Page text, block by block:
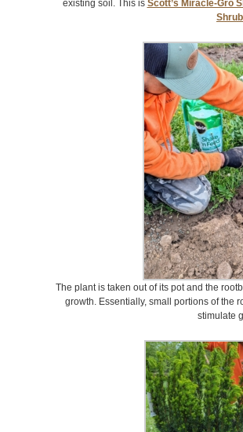
existing soil. This is Scott’s Miracle-Gro
The plant is taken out of its pot and the
growth. Essentially, small portions of the
stimulate